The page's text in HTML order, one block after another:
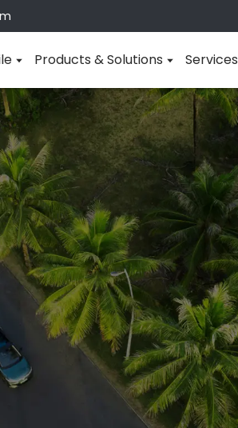
Products & Solutions Services